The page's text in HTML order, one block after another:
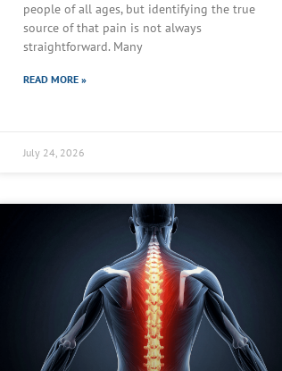
people of all ages, but identifying the true
source of that pain is not always
straightforward. Many
READ MORE »
July 24, 2026